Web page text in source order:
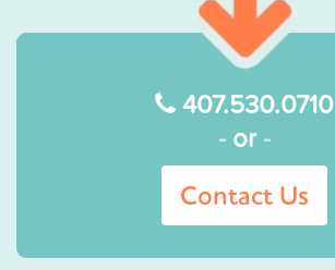
407.530.0710
-or-
Contact Us